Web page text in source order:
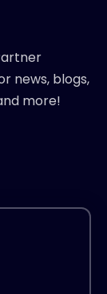
news, blogs,
more!